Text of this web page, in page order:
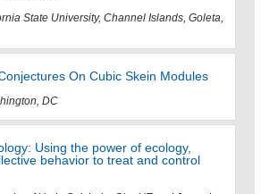
State University, Channel Islands, Goleta,
On Cubic Skein Modules
DC
Using the power of ecology,
behavior to treat and control